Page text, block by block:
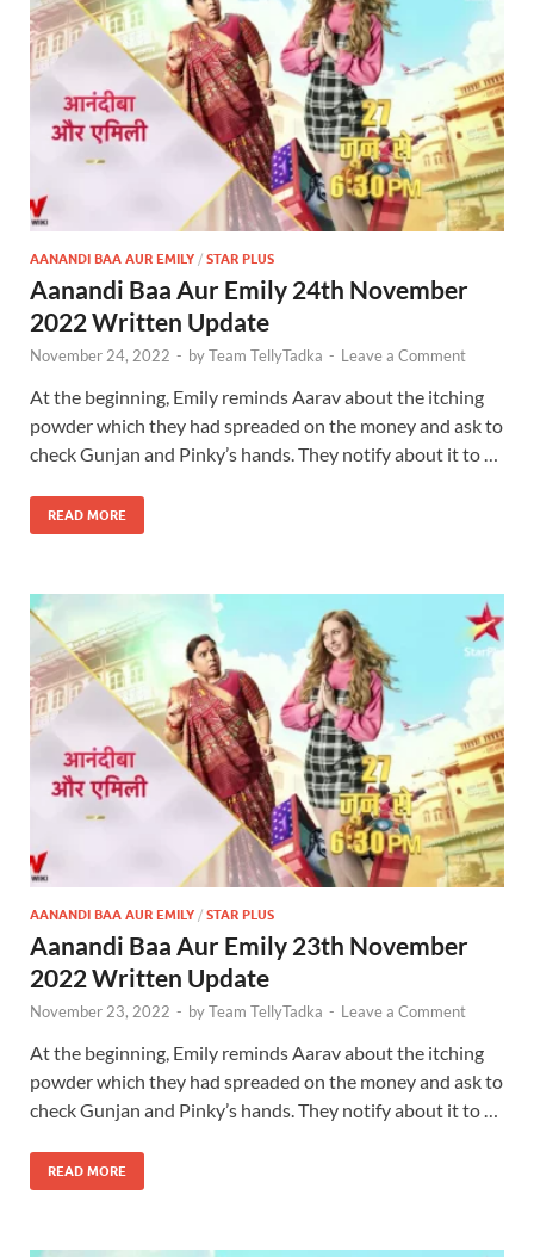
AANANDI BAA AUR EMILY / STAR PLUS
Aanandi Baa Aur Emily 24th November
2022 Written Update
November 24, 2022 - byTeam TellyTadka - Leave a Comment
At the beginning, Emily reminds Aarav about the itching
powder which they had spreaded on the money and ask to
check Gunjan and Pinky’s hands. They notify about it to …
READ MORE
AANANDI BAA AUR EMILY / STAR PLUS
Aanandi Baa Aur Emily 23th November
2022 Written Update
November 23, 2022 - byTeam TellyTadka - Leave a Comment
At the beginning, Emily reminds Aarav about the itching
powder which they had spreaded on the money and ask to
check Gunjan and Pinky’s hands. They notify about it to …
READ MORE